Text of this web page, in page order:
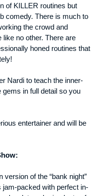
of KILLER routines but
comedy. There is much to
the crowd and
no other. There are
honed routines that
Nardi to teach the inner-
in full detail so you
entertainer and will be
version of the “bank night”
jam-packed with perfect in-